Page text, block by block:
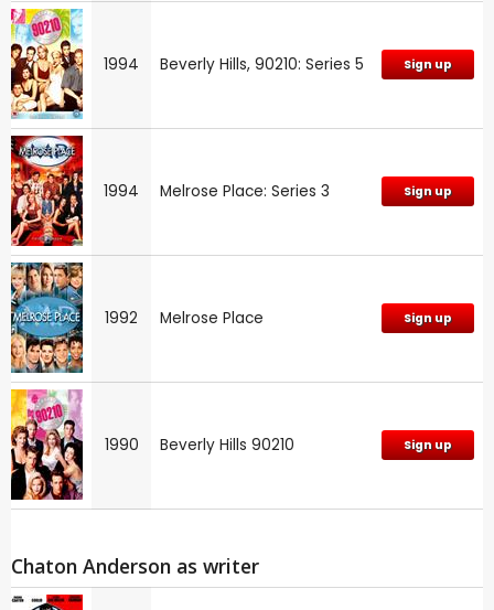
1994 Beverly Hills, 90210: Series 5 Sign up
1994 Melrose Place: Series 3 Sign up
1992 Melrose Place Sign up
1990 Beverly Hills 90210 Sign up
Chaton Anderson as writer